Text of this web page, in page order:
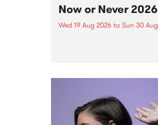
Now or Never 2026
Wed 19 Aug 2026 to Sun 30